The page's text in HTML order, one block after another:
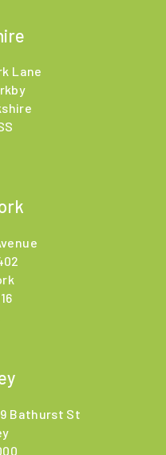
Lane
Bathurst St